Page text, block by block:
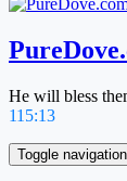
He will bless
115:13
Toggle navigation